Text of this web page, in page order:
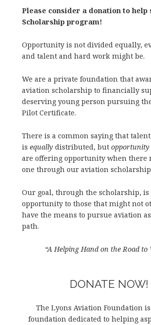
Please consider a donation to help
Scholarship program!
Opportunity is not divided equally,
and talent and hard work might be.
We are a private foundation that
aviation scholarship to financially
deserving young person pursuing
Pilot Certificate.
There is a common saying that talent
is equally distributed, but opportunity
are offering opportunity when there
one through our aviation
Our goal, through the scholarship, is
opportunity to those that might not
have the means to pursue aviation
path.
“A Helping Hand on the Road to
DONATE NOW!
The Lyons Aviation Foundation
foundation dedicated to helping